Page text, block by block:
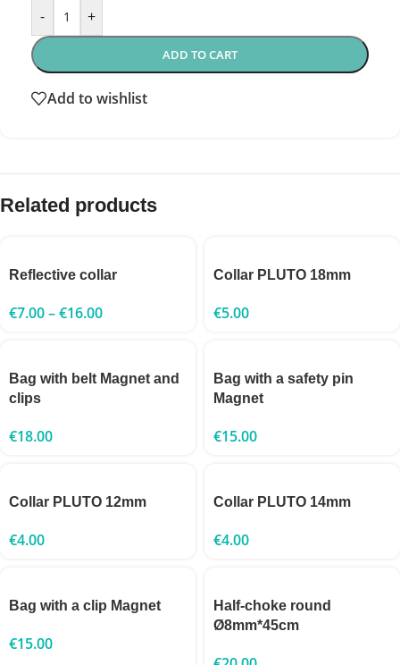
- +
ADD TO CART
Add to wishlist
Related products
Reflective collar
€7.00–€16.00
Collar PLUTO 18mm
€5.00
Bag with belt Magnet and
clips
€18.00
Bag with a safety pin
Magnet
€15.00
Collar PLUTO 12mm
€4.00
Collar PLUTO 14mm
€4.00
Bag with a clip Magnet
€15.00
Half-choke round
Ø8mm*45cm